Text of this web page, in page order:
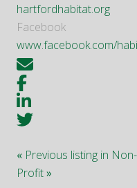
hartfordhabitat.org
Facebook
www.facebook.com/
« Previous listing in
Profit»